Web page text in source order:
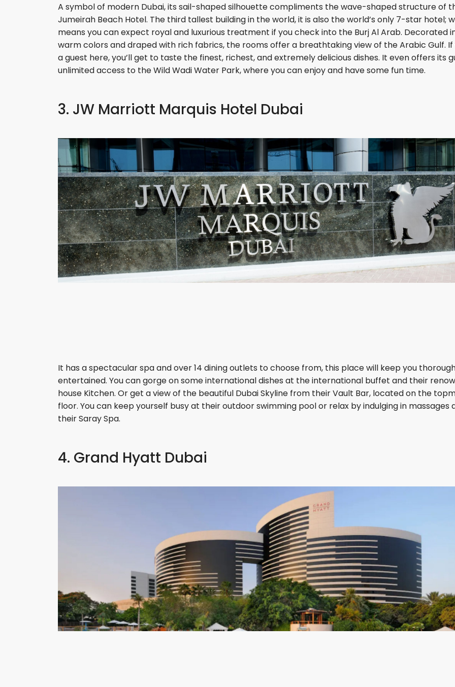
A symbol of modern Dubai, its sail-shaped silhouette compliments the wave-shaped structure of
Jumeirah Beach Hotel. The third tallest building in the world, it is also the world’s only 7-star hotel;
means you can expect royal and luxurious treatment if you check into the Burj Al Arab. Decorated
warm colors and draped with rich fabrics, the rooms offer a breathtaking view of the Arabic Gulf. If
a guest here, you’ll get to taste the finest, richest, and extremely delicious dishes. It even offers its
unlimited access to the Wild Wadi Water Park, where you can enjoy and have some fun time.
3. JW Marriott Marquis Hotel Dubai
It has a spectacular spa and over 14 dining outlets to choose from, this place will keep you
entertained. You can gorge on some international dishes at the international buffet and their
house Kitchen. Or get a view of the beautiful Dubai Skyline from their Vault Bar, located on the
floor. You can keep yourself busy at their outdoor swimming pool or relax by indulging in massages
their Saray Spa.
4. Grand Hyatt Dubai